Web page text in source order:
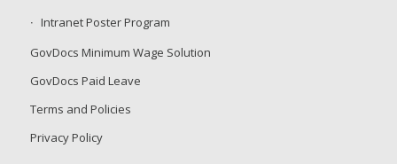
Intranet Poster Program
GovDocs Minimum Wage Solution
GovDocs Paid Leave
Terms and Policies
Privacy Policy